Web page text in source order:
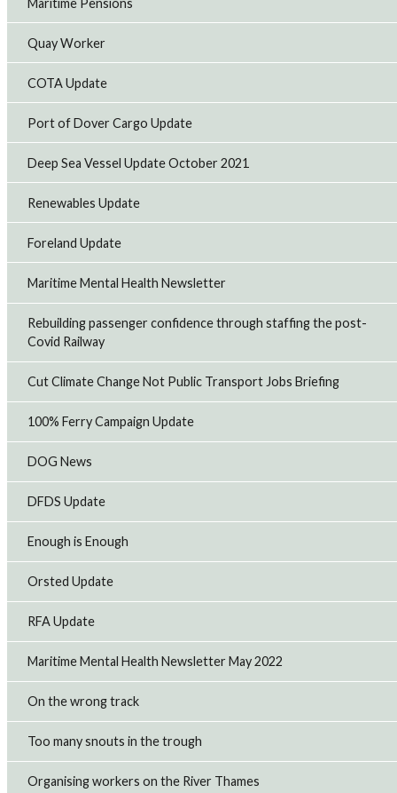
plan to take strike action on Saturday, August 1, and the
following two Saturdays over growing safety concerns
that the company has failed to addr...
20th Jul 2026
RMT suspends Merseyrail strike action
RMT has suspended three days of strike action on
made an improved offer.
16th Jul 2026
Royal Fleet Auxiliary seafarers accept pay offer
have voted to accept a negotiated pay offer that delivers
significant improvements to pay and conditions.
14th Jul 2026
RMT backs cross-industry call for domestic North
Sea energy production
Offshore union, RMT has joined businesses, trade
unions, and industry organisations in signing an open
13th Jul 2026
CAF Rail strike to hit Transport for Wales
maintenance as pay dispute escalates
RMT members employed by CAF Rail on the Transport for
Wales contract will take strike action on Sunday and
Monday evening after the company refused to improve
9th Jul 2026
Quay Worker
COTA Update
Port of Dover Cargo Update
Deep Sea Vessel Update October 2021
Renewables Update
Foreland Update
Maritime Mental Health Newsletter
Rebuilding passenger confidence through staffing the post-
Covid Railway
Cut Climate Change Not Public Transport Jobs Briefing
100% Ferry Campaign Update
DOG News
DFDS Update
Enough is Enough
Orsted Update
RFA Update
Maritime Mental Health Newsletter May 2022
On the wrong track
Too many snouts in the trough
Organising workers on the River Thames